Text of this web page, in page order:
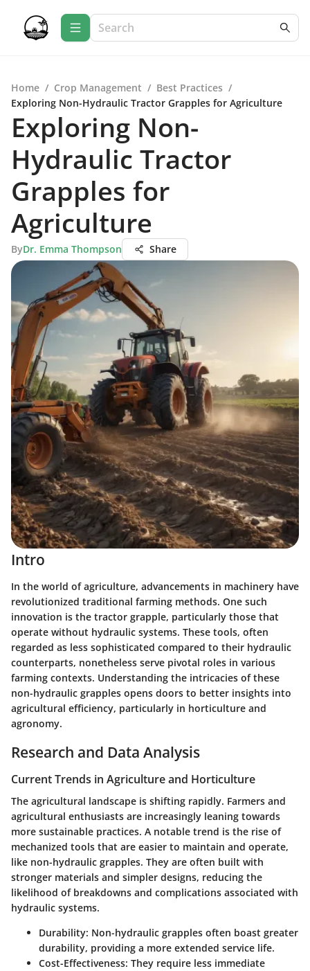
Home / Crop Management / Best Practices /
Exploring Non-Hydraulic Tractor Grapples for Agriculture
Exploring Non-
Hydraulic Tractor
Grapples for
Agriculture
ByDr. Emma Thompson Share
Intro
In the world of agriculture, advancements in machinery have
revolutionized traditional farming methods. One such
innovation is the tractor grapple, particularly those that
operate without hydraulic systems. These tools, often
regarded as less sophisticated compared to their hydraulic
counterparts, nonetheless serve pivotal roles in various
farming contexts. Understanding the intricacies of these
non-hydraulic grapples opens doors to better insights into
agricultural efficiency, particularly in horticulture and
agronomy.
Research and Data Analysis
Current Trends in Agriculture and Horticulture
The agricultural landscape is shifting rapidly. Farmers and
agricultural enthusiasts are increasingly leaning towards
more sustainable practices. A notable trend is the rise of
mechanized tools that are easier to maintain and operate,
like non-hydraulic grapples. They are often built with
stronger materials and simpler designs, reducing the
likelihood of breakdowns and complications associated with
hydraulic systems.
Durability: Non-hydraulic grapples often boast greater
durability, providing a more extended service life.
Cost-Effectiveness: They require less immediate